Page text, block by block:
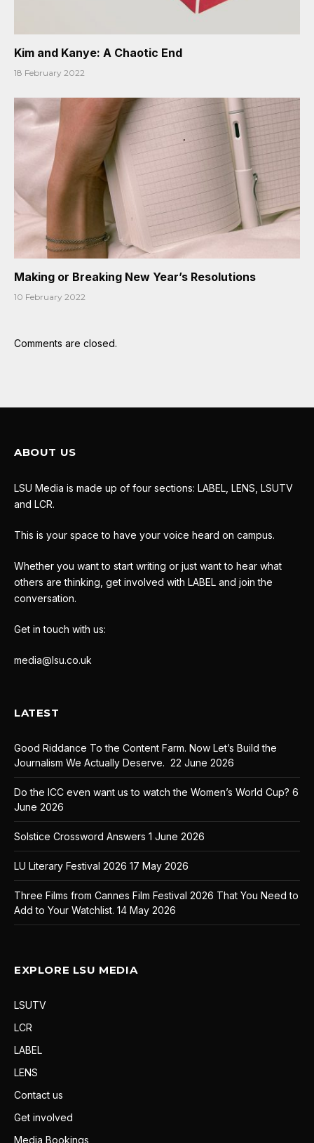
Kim and Kanye: A Chaotic End
18 February 2022
Making or Breaking New Year’s Resolutions
10 February 2022
Comments are closed.
ABOUT US
LSU Media is made up of four sections: LABEL, LENS, LSUTV
and LCR.
This is your space to have your voice heard on campus.
Whether you want to start writing or just want to hear what
others are thinking, get involved with LABEL and join the
conversation.
Get in touch with us:
media@lsu.co.uk
LATEST
Good Riddance To the Content Farm. Now Let’s Build the
Journalism We Actually Deserve. 22 June 2026
Do the ICC even want us to watch the Women’s World Cup? 6
June 2026
Solstice Crossword Answers 1 June 2026
LU Literary Festival 2026 17 May 2026
Three Films from Cannes Film Festival 2026 That You Need to
Add to Your Watchlist. 14 May 2026
EXPLORE LSU MEDIA
LSUTV
LCR
LABEL
LENS
Contact us
Get involved
Media Bookings